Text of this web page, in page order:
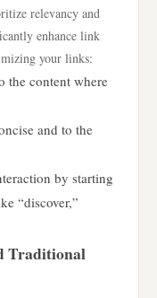
relevancy and
enhance link
your links:
the content where
and to the
by starting
“discover,”
Traditional